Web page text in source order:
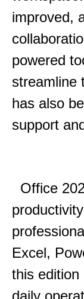
improved,
powered
streamline
has also
support
Office
Excel,
this edition
daily